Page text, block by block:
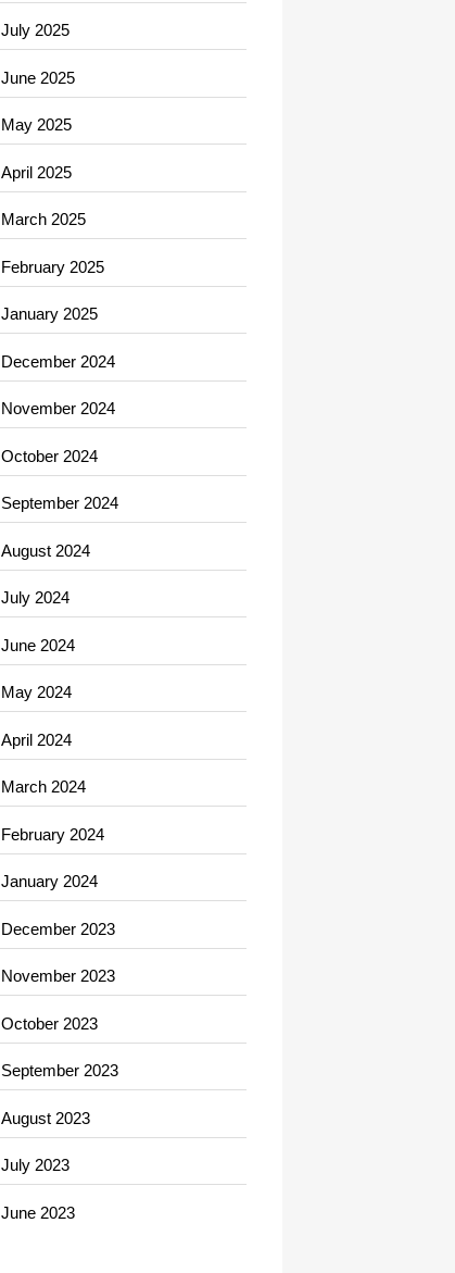
Casino
Catering
Cemetery
Chemical Exporter
Child Care Agency
Chimney Services
Chiropractor
Cleaning Service
Closet Services
Clothing
clothing store
Cocktail
Coffee Shop
Communication and Technology
Community
Computer and Internet
Construction and Remodeling
Consultant
Contractor
counseling
Cremation Service
Custom Window Covering
Damage Restoration
Dance School
Dance Studio
Dental Care
July 2025
June 2025
May 2025
April 2025
March 2025
February 2025
January 2025
December 2024
November 2024
October 2024
September 2024
August 2024
July 2024
June 2024
May 2024
April 2024
March 2024
February 2024
January 2024
December 2023
November 2023
October 2023
September 2023
August 2023
July 2023
June 2023